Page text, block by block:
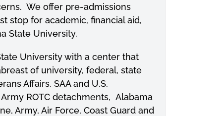
We offer pre-admissions
stop for academic, financial aid,
State University.
University with a center that
of university, federal, state
Affairs, SAA and U.S.
ROTC detachments, Alabama
Army, Air Force, Coast Guard and